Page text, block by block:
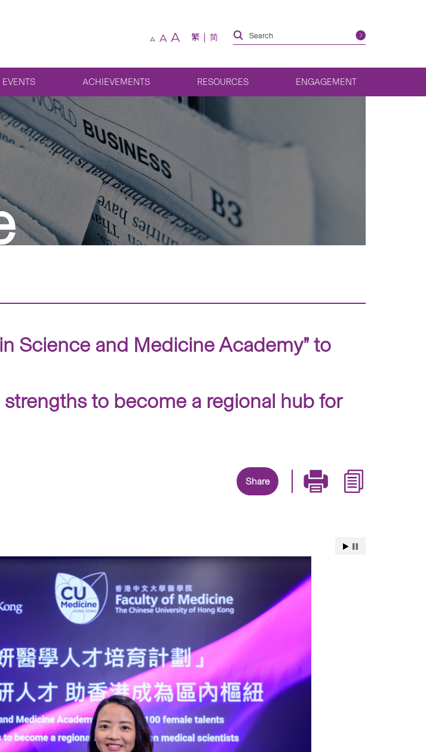
A A A 繁 简
EVENTS ACHIEVEMENTS RESOURCES ENGAGEMENT
Science and Medicine Academy” to
to become a regional hub for
Share